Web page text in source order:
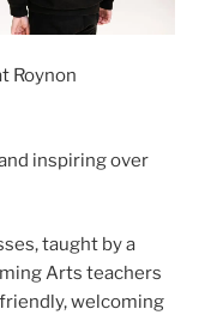
Roynon
inspiring over
taught by a
Arts teachers
welcoming